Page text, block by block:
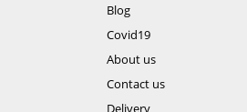
Blog
Covid19
About us
Contact us
Delivery